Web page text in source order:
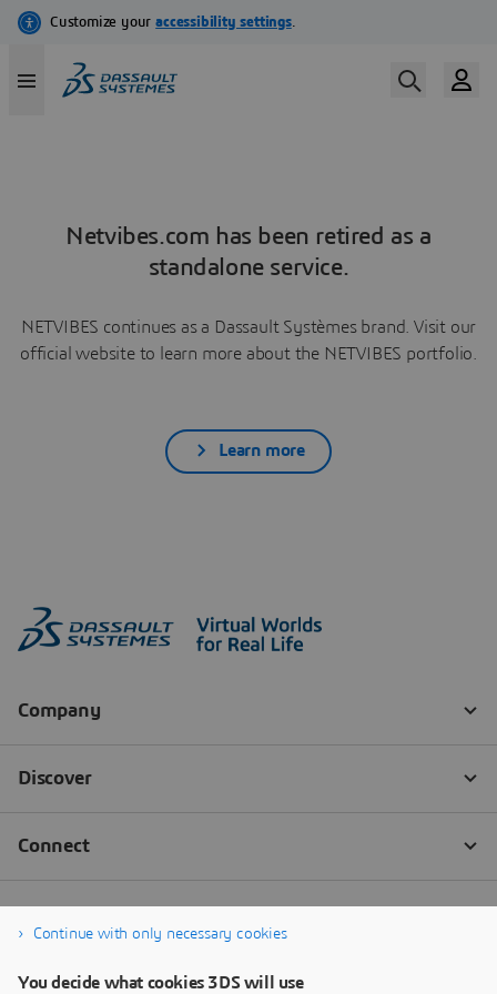
Netvibes.com has been retired as a
standalone service.
NETVIBES continues as a Dassault Systèmes brand. Visit our
official website to learn more about the NETVIBES portfolio.
Learn more
Continue with only necessary cookies
You decide what cookies 3DS will use